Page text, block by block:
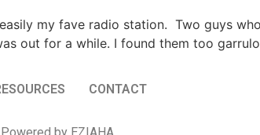
my fave radio station. Two guys
out for a while. I found them too
CONTACT